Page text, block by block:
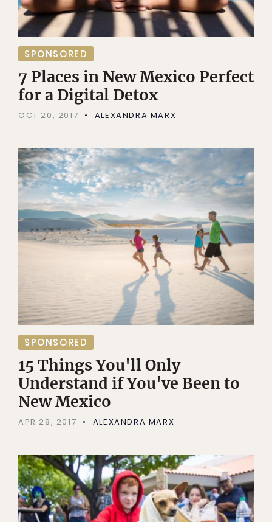
SPONSORED
7 Places in New Mexico Perfect
for a Digital Detox
OCT 20, 2017 ALEXANDRA MARX
SPONSORED
15 Things You'll Only
Understand if You've Been to
New Mexico
APR 28, 2017 ALEXANDRA MARX